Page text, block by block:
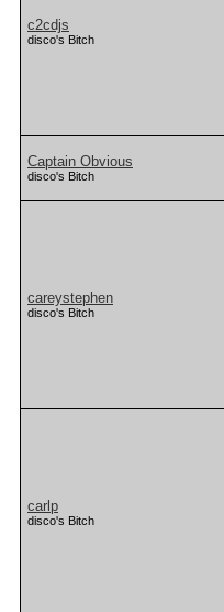
c2cdjs
disco's Bitch
Captain Obvious
disco's Bitch
careystephen
disco's Bitch
carlp
disco's Bitch